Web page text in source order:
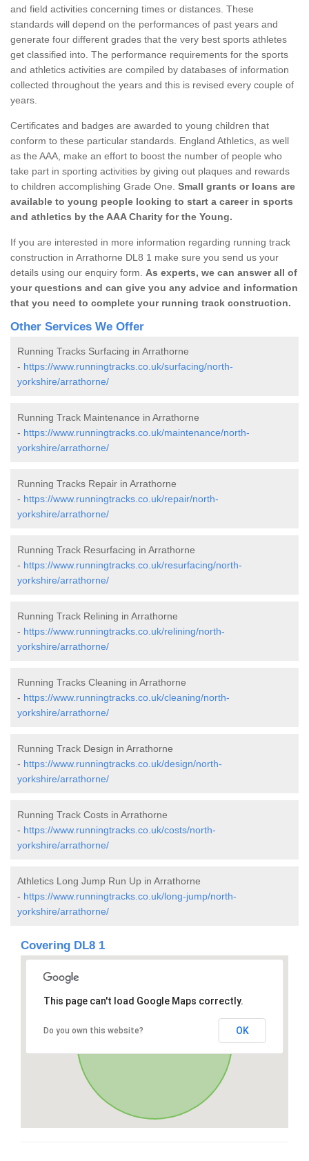
and field activities concerning times or distances. These
standards will depend on the performances of past years and
generate four different grades that the very best sports athletes
get classified into. The performance requirements for the sports
and athletics activities are compiled by databases of information
collected throughout the years and this is revised every couple of
years.
Certificates and badges are awarded to young children that
conform to these particular standards. England Athletics, as well
as the AAA, make an effort to boost the number of people who
take part in sporting activities by giving out plaques and rewards
to children accomplishing Grade One. Small grants or loans are
available to young people looking to start a career in sports
and athletics by the AAA Charity for the Young.
If you are interested in more information regarding running track
construction in Arrathorne DL8 1 make sure you send us your
details using our enquiry form. As experts, we can answer all of
your questions and can give you any advice and information
that you need to complete your running track construction.
Other Services We Offer
Running Tracks Surfacing in Arrathorne
- https://www.runningtracks.co.uk/surfacing/north-
yorkshire/arrathorne/
Running Track Maintenance in Arrathorne
- https://www.runningtracks.co.uk/maintenance/north-
yorkshire/arrathorne/
Running Tracks Repair in Arrathorne
- https://www.runningtracks.co.uk/repair/north-
yorkshire/arrathorne/
Running Track Resurfacing in Arrathorne
- https://www.runningtracks.co.uk/resurfacing/north-
yorkshire/arrathorne/
Running Track Relining in Arrathorne
- https://www.runningtracks.co.uk/relining/north-
yorkshire/arrathorne/
Running Tracks Cleaning in Arrathorne
- https://www.runningtracks.co.uk/cleaning/north-
yorkshire/arrathorne/
Running Track Design in Arrathorne
- https://www.runningtracks.co.uk/design/north-
yorkshire/arrathorne/
Running Track Costs in Arrathorne
- https://www.runningtracks.co.uk/costs/north-
yorkshire/arrathorne/
Athletics Long Jump Run Up in Arrathorne
- https://www.runningtracks.co.uk/long-jump/north-
yorkshire/arrathorne/
Covering DL8 1
This page can't load Google Maps correctly.
Do you own this website? OK